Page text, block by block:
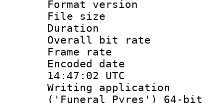
Format
File size :
Duration :
Overall bit
Frame rate
Encoded
14:47:02 UTC
Writing
('Funeral Pyres') 64-bit